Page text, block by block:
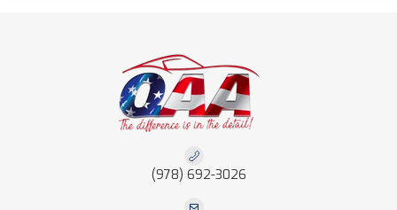
(978) 692-3026